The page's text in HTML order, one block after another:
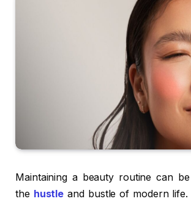
Maintaining a beauty routine can
the hustle and bustle of modern